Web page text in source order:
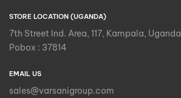
STORE LOCATION (UGANDA)
7th Street Ind. Area, 117, Kampala, Uganda
Pobox : 37814
EMAIL US
sales@varsanigroup.com